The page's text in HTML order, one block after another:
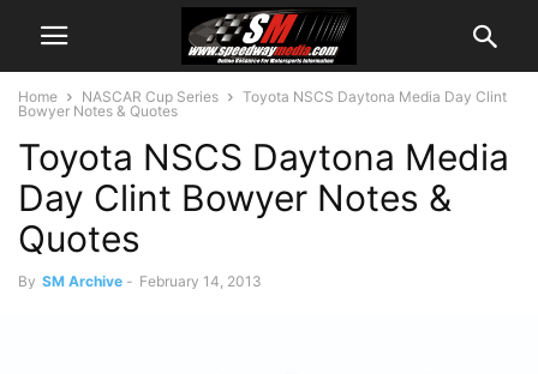
Home NASCAR Cup Series
Toyota NSCS Daytona Media Day Clint
Bowyer Notes & Quotes
Toyota NSCS Daytona Media
Day Clint Bowyer Notes &
Quotes
By SM Archive - February 14, 2013